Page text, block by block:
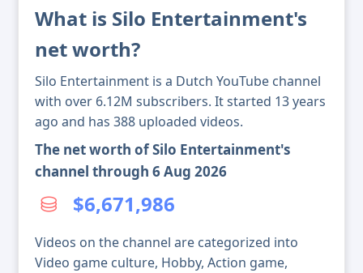
What is Silo Entertainment's
net worth?
Silo Entertainment is a Dutch YouTube channel
with over 6.12M subscribers. It started 13 years
ago and has 388 uploaded videos.
The net worth of Silo Entertainment's
channel through 6 Aug 2026
$6,671,986
Videos on the channel are categorized into
Video game culture, Hobby, Action game,